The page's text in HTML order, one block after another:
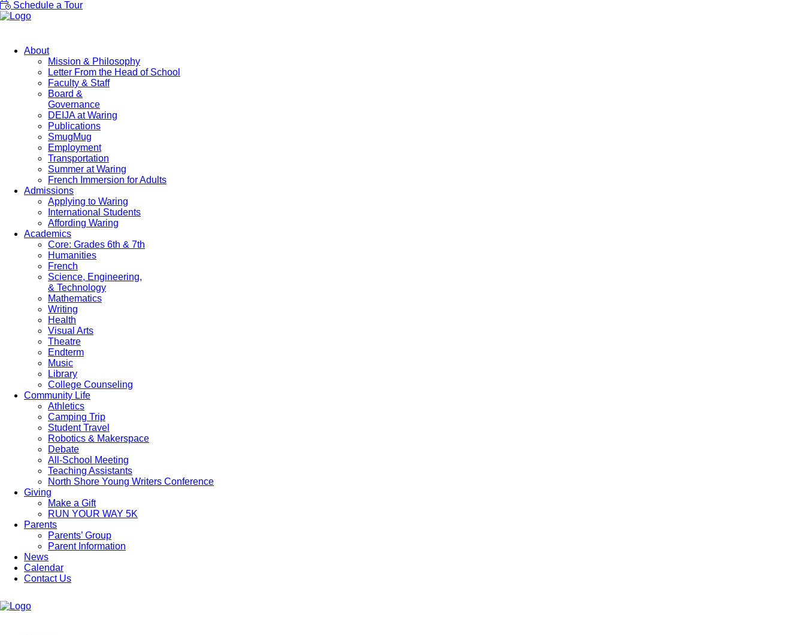
Schedule a Tour
About
Mission & Philosophy
Letter From the Head of School
Faculty & Staff
Board &
Governance
DEIJA at Waring
Publications
SmugMug
Employment
Transportation
Summer at Waring
French Immersion for Adults
Admissions
Applying to Waring
International Students
Affording Waring
Academics
Core: Grades 6th & 7th
Humanities
French
Science, Engineering,
& Technology
Mathematics
Writing
Health
Visual Arts
Theatre
Endterm
Music
Library
College Counseling
Community Life
Athletics
Camping Trip
Student Travel
Robotics & Makerspace
Debate
All-School Meeting
Teaching Assistants
North Shore Young Writers Conference
Giving
Make a Gift
RUN YOUR WAY 5K
Parents
Parents’ Group
Parent Information
News
Calendar
Contact Us